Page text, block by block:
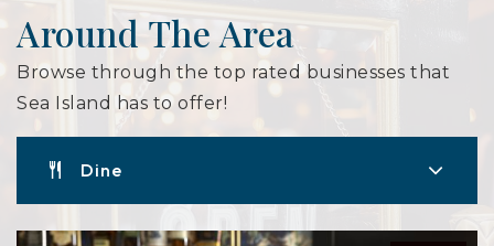
Around The Area
Browse through the top rated businesses that
Sea Island has to offer!
Dine